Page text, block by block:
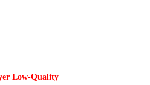
Low-Quality